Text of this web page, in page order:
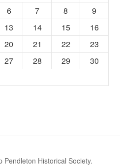
6 7 8
9
13 14 15
16
20 21 22
23
27 28 29
30
Historical Society.